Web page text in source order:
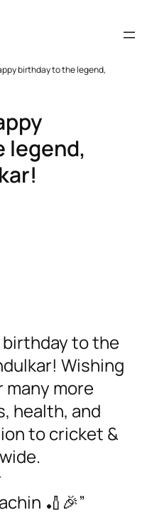
birthday to the legend,
legend,
birthday to the
Wishing
more
health, and
to cricket &
🏏🎉”